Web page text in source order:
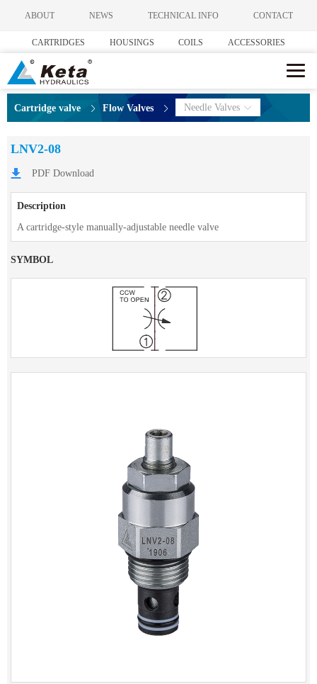
ABOUT NEWS TECHNICAL INFO CONTACT
CARTRIDGES HOUSINGS COILS ACCESSORIES
Cartridge valve Flow Valves Needle Valves
LNV2-08
PDF Download
Description
A cartridge-style manually-adjustable needle valve
SYMBOL